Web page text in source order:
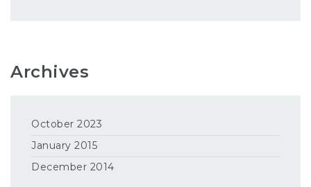
Archives
October 2023
January 2015
December 2014